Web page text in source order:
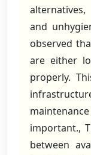
and
observed
are either
properly.
important.,
between